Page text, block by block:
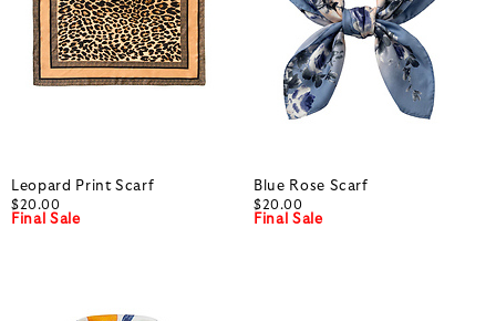
Leopard Print Scarf
$20.00
Final Sale
Blue Rose Scarf
$20.00
Final Sale